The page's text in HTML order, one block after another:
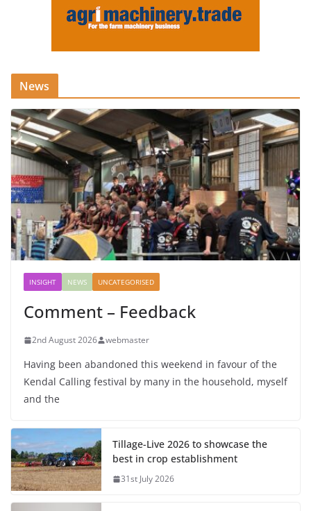
News
INSIGHT NEWS UNCATEGORISED
Comment – Feedback
2nd August 2026 webmaster
Having been abandoned this weekend in favour of the
Kendal Calling festival by many in the household, myself
and the
Tillage-Live 2026 to showcase the
best in crop establishment
31st July 2026